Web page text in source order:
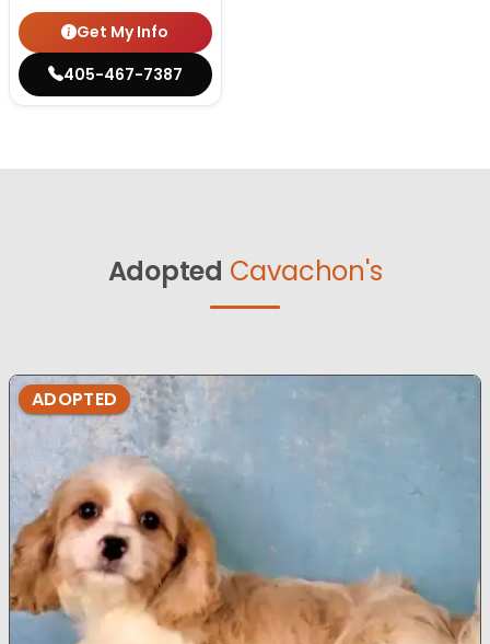
Get My Info
405-467-7387
Adopted Cavachon's
ADOPTED